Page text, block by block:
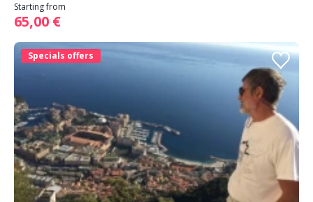
Starting from
65,00 €
Specials offers